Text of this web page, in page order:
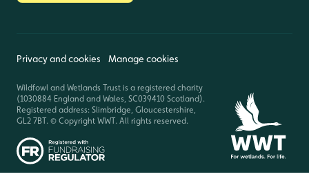
Privacy and cookies Manage cookies
Wildfowl and Wetlands Trust is a registered charity
(1030884 England and Wales, SC039410 Scotland).
Registered address: Slimbridge, Gloucestershire,
GL2 7BT. © Copyright WWT. All rights reserved.